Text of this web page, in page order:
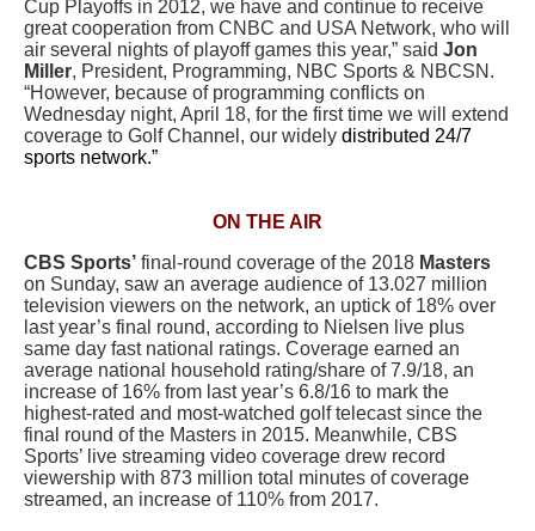
Cup Playoffs in 2012, we have and continue to receive
great cooperation from CNBC and USA Network, who will
air several nights of playoff games this year,” said Jon
Miller, President, Programming, NBC Sports & NBCSN.
“However, because of programming conflicts on
Wednesday night, April 18, for the first time we will extend
coverage to Golf Channel, our widely distributed 24/7
sports network.”
ON THE AIR
CBS Sports’ final-round coverage of the 2018 Masters
on Sunday, saw an average audience of 13.027 million
television viewers on the network, an uptick of 18% over
last year’s final round, according to Nielsen live plus
same day fast national ratings. Coverage earned an
average national household rating/share of 7.9/18, an
increase of 16% from last year’s 6.8/16 to mark the
highest-rated and most-watched golf telecast since the
final round of the Masters in 2015. Meanwhile, CBS
Sports’ live streaming video coverage drew record
viewership with 873 million total minutes of coverage
streamed, an increase of 110% from 2017.